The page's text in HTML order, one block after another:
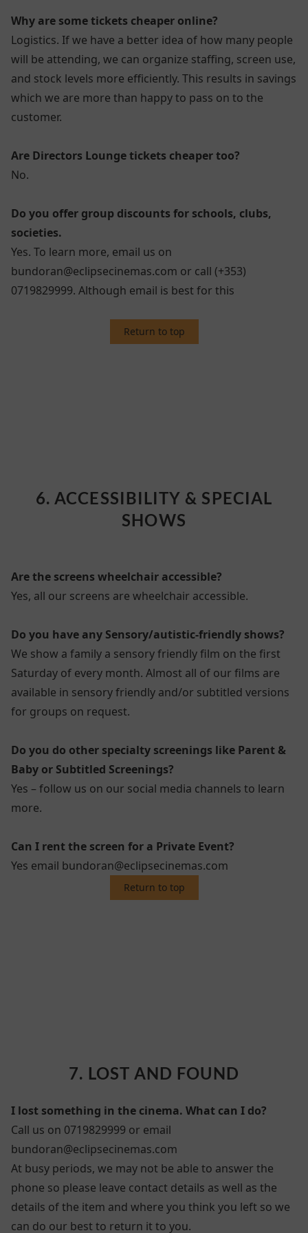
Why are some tickets cheaper online?
Logistics. If we have a better idea of how many people
will be attending, we can organize staffing, screen use,
and stock levels more efficiently. This results in savings
which we are more than happy to pass on to the
customer.
Are Directors Lounge tickets cheaper too?
No.
Do you offer group discounts for schools, clubs,
societies.
Yes. To learn more, email us on
bundoran@eclipsecinemas.com or call (+353)
0719829999. Although email is best for this
Return to top
6. ACCESSIBILITY & SPECIAL
SHOWS
Are the screens wheelchair accessible?
Yes, all our screens are wheelchair accessible.
Do you have any Sensory/autistic-friendly shows?
We show a family a sensory friendly film on the first
Saturday of every month. Almost all of our films are
available in sensory friendly and/or subtitled versions
for groups on request.
Do you do other specialty screenings like Parent &
Baby or Subtitled Screenings?
Yes – follow us on our social media channels to learn
more.
Can I rent the screen for a Private Event?
Yes email bundoran@eclipsecinemas.com
Return to top
7. LOST AND FOUND
I lost something in the cinema. What can I do?
Call us on 0719829999 or email
bundoran@eclipsecinemas.com
At busy periods, we may not be able to answer the
phone so please leave contact details as well as the
details of the item and where you think you left so we
can do our best to return it to you.